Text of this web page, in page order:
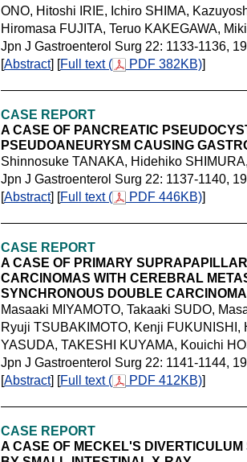
ONO, Hitoshi IRIE, Ichiro SHIMA,
Hiromasa FUJITA, Teruo KAKEGAWA,
Jpn J Gastroenterol Surg 22: 1133-1136,
[Abstract] [Full text ( PDF 382KB)]
CASE REPORT
A CASE OF PANCREATIC
PSEUDOANEURYSM CAUSING
Shinnosuke TANAKA, Hidehiko
Jpn J Gastroenterol Surg 22: 1137-1140,
[Abstract] [Full text ( PDF 446KB)]
CASE REPORT
A CASE OF PRIMARY
CARCINOMAS WITH CEREBRAL
SYNCHRONOUS DOUBLE CARCINOMA
Masaaki MIYAMOTO, Takaaki SUDO,
Ryuji TSUBAKIMOTO, Kenji
YASUDA, TAKESHI KUYAMA, Kouichi
Jpn J Gastroenterol Surg 22: 1141-1144,
[Abstract] [Full text ( PDF 412KB)]
CASE REPORT
A CASE OF MECKEL'S DIVERTICULUM